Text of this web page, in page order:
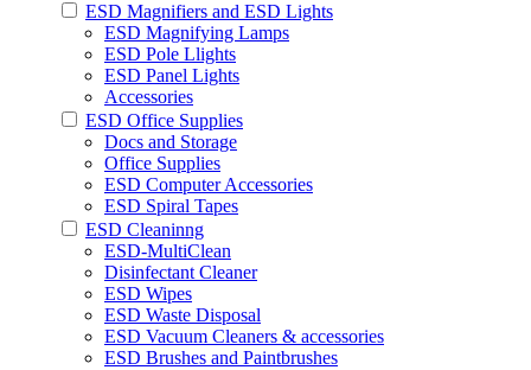
ESD Magnifiers and ESD Lights
ESD Magnifying Lamps
ESD Pole Llights
ESD Panel Lights
Accessories
ESD Office Supplies
Docs and Storage
Office Supplies
ESD Computer Accessories
ESD Spiral Tapes
ESD Cleaninng
ESD-MultiClean
Disinfectant Cleaner
ESD Wipes
ESD Waste Disposal
ESD Vacuum Cleaners & accessories
ESD Brushes and Paintbrushes